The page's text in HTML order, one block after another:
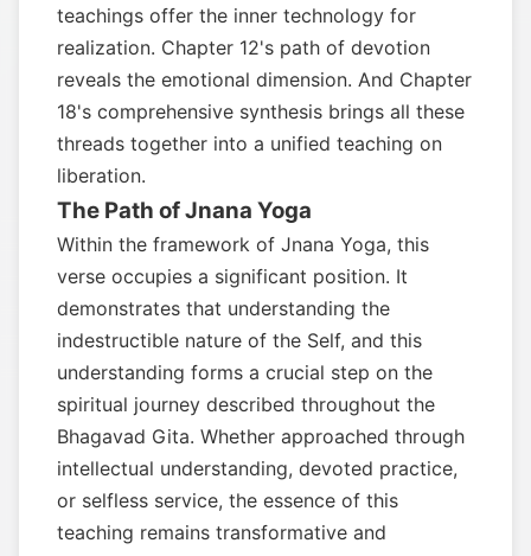
teachings offer the inner technology for
realization. Chapter 12's path of devotion
reveals the emotional dimension. And Chapter
18's comprehensive synthesis brings all these
threads together into a unified teaching on
liberation.
The Path of Jnana Yoga
Within the framework of Jnana Yoga, this
verse occupies a significant position. It
demonstrates that understanding the
indestructible nature of the Self, and this
understanding forms a crucial step on the
spiritual journey described throughout the
Bhagavad Gita. Whether approached through
intellectual understanding, devoted practice,
or selfless service, the essence of this
teaching remains transformative and